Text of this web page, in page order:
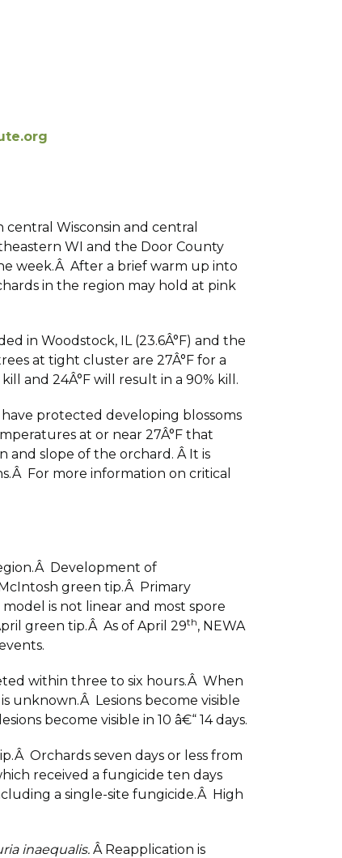
Wisconsin and central
WI and the Door County
week.Â After a brief warm up into
in the region may hold at pink
in Woodstock, IL (23.6Â°F) and the
at tight cluster are 27Â°F for a
and 24Â°F will result in a 90% kill.
protected developing blossoms
at or near 27Â°F that
slope of the orchard. Â It is
For more information on critical
Development of
green tip.Â Primary
is not linear and most spore
green tip.Â As of April 29th, NEWA
within three to six hours.Â When
unknown.Â Lesions become visible
become visible in 10 â€“ 14 days.
Orchards seven days or less from
received a fungicide ten days
a single-site fungicide.Â High
inaequalis. Â Reapplication is